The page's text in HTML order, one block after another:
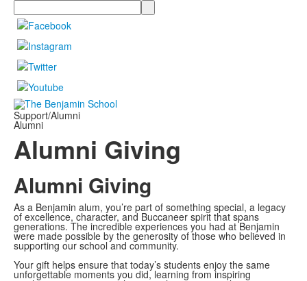
Search
Support/Alumni
Alumni
Alumni Giving
Alumni Giving
As a Benjamin alum, you’re part of something special, a legacy
of excellence, character, and Buccaneer spirit that spans
generations. The incredible experiences you had at Benjamin
were made possible by the generosity of those who believed in
supporting our school and community.
Your gift helps ensure that today’s students enjoy the same
unforgettable moments you did, learning from inspiring